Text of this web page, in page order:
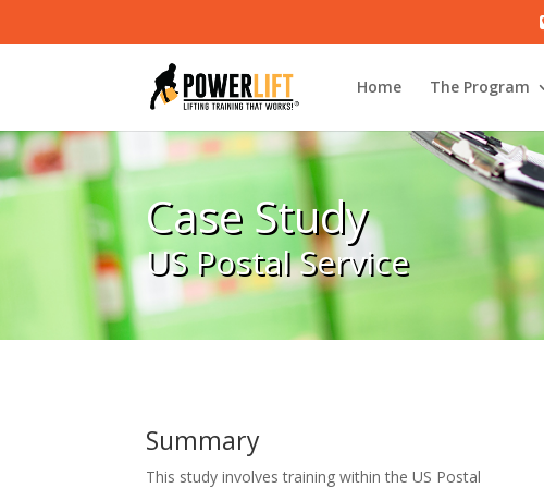
Home The Program
Case Study
US Postal Service
Summary
This study involves training within the US Postal